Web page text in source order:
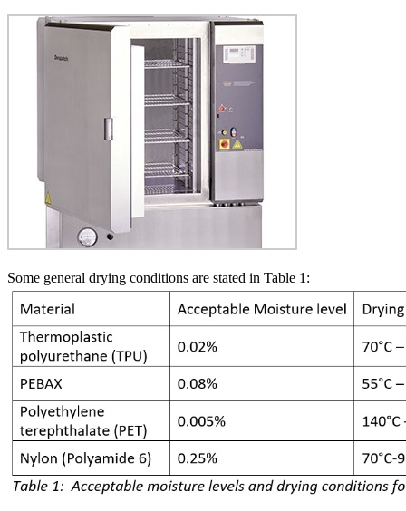
Some general drying conditions are stated in Table 1: